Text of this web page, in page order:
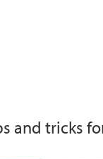
and tricks